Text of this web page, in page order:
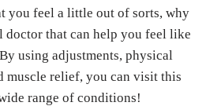
you feel a little out of sorts, why
that can help you feel like
using adjustments, physical
muscle relief, you can visit this
range of conditions!